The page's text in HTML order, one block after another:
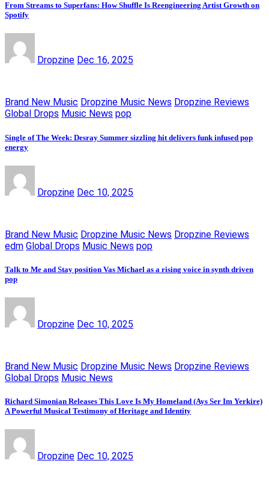
From Streams to Superfans: How Shuffle Is Reengineering Artist Growth on
Spotify
Dropzine Dec 16, 2025
Brand New Music Dropzine Music News Dropzine Reviews
Global Drops Music News pop
Single of The Week: Desray Summer sizzling hit delivers funk infused pop
energy
Dropzine Dec 10, 2025
Brand New Music Dropzine Music News Dropzine Reviews
edm Global Drops Music News pop
Talk to Me and Stay position Vas Michael as a rising voice in synth driven
pop
Dropzine Dec 10, 2025
Brand New Music Dropzine Music News Dropzine Reviews
Global Drops Music News
Richard Simonian Releases This Love Is My Homeland (Ays Ser Im Yerkire)
A Powerful Musical Testimony of Heritage and Identity
Dropzine Dec 10, 2025